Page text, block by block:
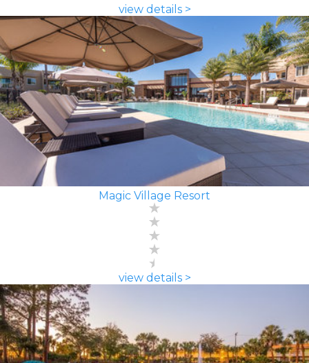
view details >
Magic Village Resort
view details >